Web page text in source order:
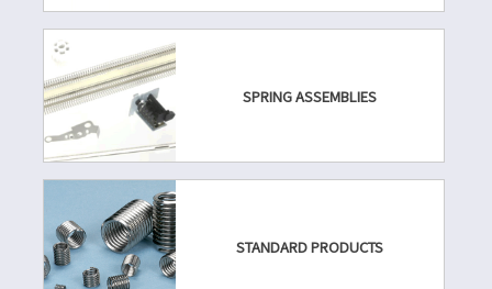
SPRING ASSEMBLIES
STANDARD PRODUCTS